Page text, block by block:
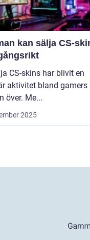
kan sälja CS-
CS-skins har blivit en
aktivitet bland gamers
över. Me...
2025